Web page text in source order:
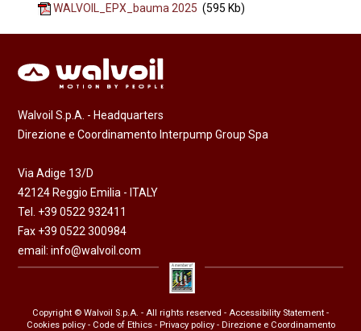
WALVOIL_EPX_bauma 2025 (595 Kb)
Walvoil S.p.A. - Headquarters
Direzione e Coordinamento Interpump Group Spa
Via Adige 13/D
42124 Reggio Emilia - ITALY
Tel. +39 0522 932411
Fax +39 0522 300984
email:info@walvoil.com
Copyright © Walvoil S.p.A. - All rights reserved - Accessibility Statement -
Cookies policy- Code of Ethics- Privacy policy- Direzione e Coordinamento